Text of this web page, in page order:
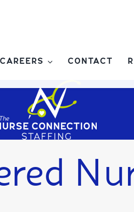
CAREERS CONTACT